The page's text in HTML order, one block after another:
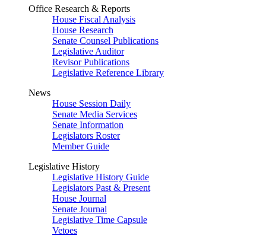
Office Research & Reports
House Fiscal Analysis
House Research
Senate Counsel Publications
Legislative Auditor
Revisor Publications
Legislative Reference Library
News
House Session Daily
Senate Media Services
Senate Information
Legislators Roster
Member Guide
Legislative History
Legislative History Guide
Legislators Past & Present
House Journal
Senate Journal
Legislative Time Capsule
Vetoes